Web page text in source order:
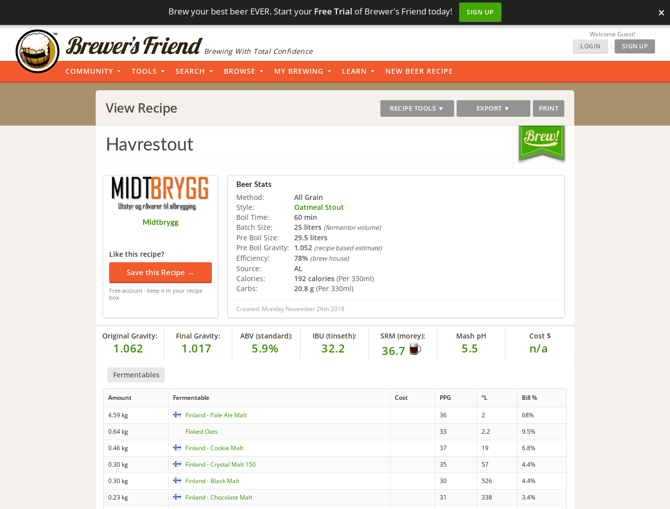
Brew your best beer EVER. Start your Free Trial of Brewer's Friend today! SIGN UP ×
Brewing With Total Confidence
Welcome Guest!
LOGIN
| SIGN UP
COMMUNITY TOOLS SEARCH BROWSE MY BREWING LEARN NEW BEER RECIPE
View Recipe RECIPE TOOLS ▼ EXPORT ▼ PRINT
Havrestout
Midtbrygg
Like this recipe?
Save this Recipe →
Free account · keep it in your recipe
box
Beer Stats
Method:
All Grain
Style:
Oatmeal Stout
Boil Time:
60 min
Batch Size:
25 liters (fermentor volume)
Pre Boil Size:
29.5 liters
Pre Boil Gravity:
1.052 (recipe based estimate)
Efficiency: 78% (brew house)
Source:
AL
Calories:
192 calories (Per 330ml)
Carbs:
20.8 g (Per 330ml)
Created: Monday November 26th 2018
Original Gravity:
1.062
Final Gravity:
1.017
ABV (standard):
5.9%
IBU (tinseth):
32.2
SRM (morey):
36.7
Mash pH
5.5
Cost $
n/a
Fermentables
Amount Fermentable Cost PPG °L Bill %
4.59 kg Finland - Pale Ale Malt 36 2
68%
0.64 kg
Flaked Oats 33 2.2
9.5%
0.46 kg
Finland - Cookie Malt 37 19
6.8%
0.30 kg
Finland - Crystal Malt 150 35 57
4.4%
0.30 kg
Finland - Black Malt 30 526
4.4%
0.23 kg
Finland - Chocolate Malt 31 338
3.4%